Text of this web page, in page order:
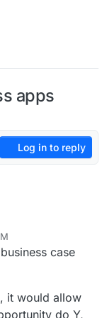
apps
Log in to reply
4 year ago. It is
2022, 8:58 AM
case
it would allow
do Y,